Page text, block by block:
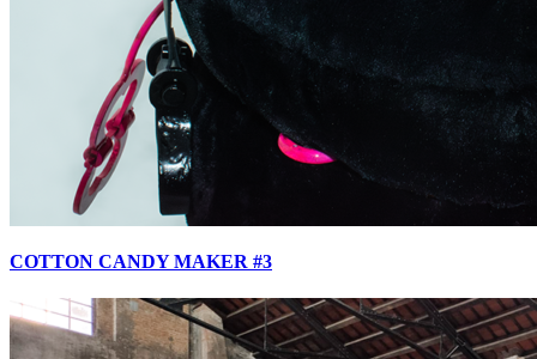
COTTON CANDY MAKER #3